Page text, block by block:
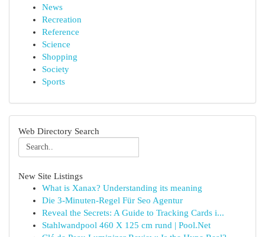
News
Recreation
Reference
Science
Shopping
Society
Sports
Web Directory Search
New Site Listings
What is Xanax? Understanding its meaning
Die 3-Minuten-Regel Für Seo Agentur
Reveal the Secrets: A Guide to Tracking Cards i...
Stahlwandpool 460 X 125 cm rund | Pool.Net